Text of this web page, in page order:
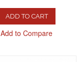
ADD TO CART
Add to Compare